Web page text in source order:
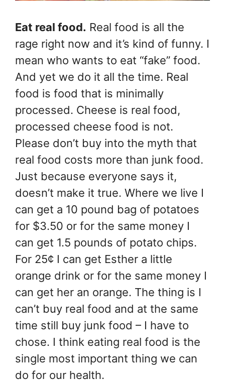
Eat real food. Real food is all the
rage right now and it’s kind of funny. I
mean who wants to eat “fake” food.
And yet we do it all the time. Real
food is food that is minimally
processed. Cheese is real food,
processed cheese food is not.
Please don’t buy into the myth that
real food costs more than junk food.
Just because everyone says it,
doesn’t make it true. Where we live I
can get a 10 pound bag of potatoes
for $3.50 or for the same money I
can get 1.5 pounds of potato chips.
For 25¢ I can get Esther a little
orange drink or for the same money I
can get her an orange. The thing is I
can’t buy real food and at the same
time still buy junk food – I have to
chose. I think eating real food is the
single most important thing we can
do for our health.